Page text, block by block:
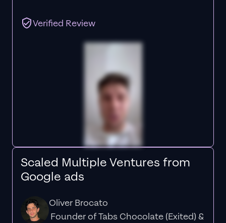
Verified Review
Scaled Multiple Ventures from
Google ads
Oliver Brocato
Founder of Tabs Chocolate (Exited) &